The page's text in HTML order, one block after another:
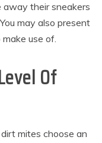
away their sneakers
may also present
use of.
Of
mites choose an